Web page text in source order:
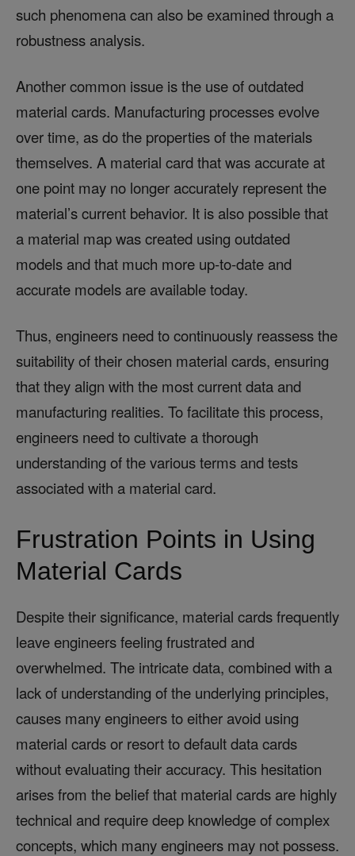
such phenomena can also be examined through a
robustness analysis.
Another common issue is the use of outdated
material cards. Manufacturing processes evolve
over time, as do the properties of the materials
themselves. A material card that was accurate at
one point may no longer accurately represent the
material’s current behavior. It is also possible that
a material map was created using outdated
models and that much more up-to-date and
accurate models are available today.
Thus, engineers need to continuously reassess the
suitability of their chosen material cards, ensuring
that they align with the most current data and
manufacturing realities. To facilitate this process,
engineers need to cultivate a thorough
understanding of the various terms and tests
associated with a material card.
Frustration Points in Using
Material Cards
Despite their significance, material cards frequently
leave engineers feeling frustrated and
overwhelmed. The intricate data, combined with a
lack of understanding of the underlying principles,
causes many engineers to either avoid using
material cards or resort to default data cards
without evaluating their accuracy. This hesitation
arises from the belief that material cards are highly
technical and require deep knowledge of complex
concepts, which many engineers may not possess.